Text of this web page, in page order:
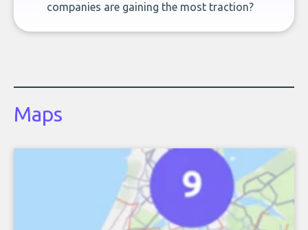
companies are gaining the most traction?
Maps